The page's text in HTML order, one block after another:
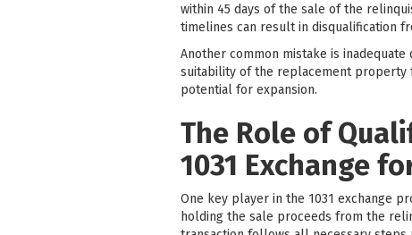
within 45 days of the sale of the
timelines can result in disqualification
Another common mistake is
suitability of the replacement property
potential for expansion.
The Role of
1031 Exchange
One key player in the 1031 exchange
holding the sale proceeds from the